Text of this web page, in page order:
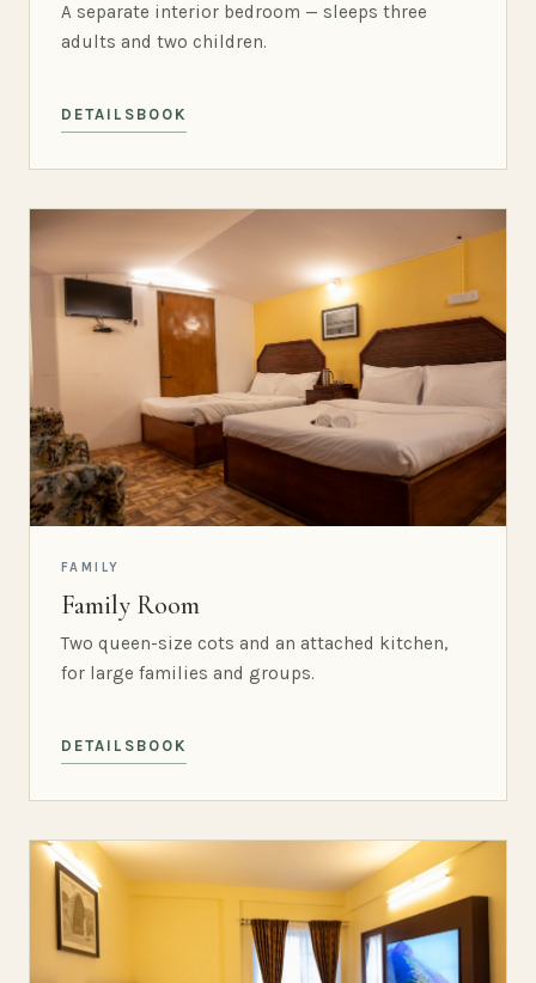
A separate interior bedroom — sleeps three
adults and two children.
DETAILS BOOK
FAMILY
Family Room
Two queen-size cots and an attached kitchen,
for large families and groups.
DETAILS BOOK